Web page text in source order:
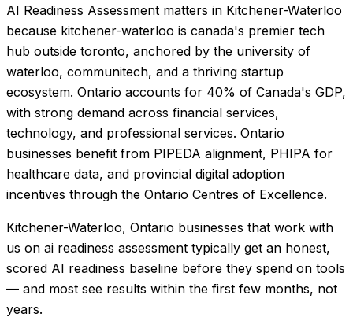
AI Readiness Assessment matters in Kitchener-Waterloo
because kitchener-waterloo is canada's premier tech
hub outside toronto, anchored by the university of
waterloo, communitech, and a thriving startup
ecosystem. Ontario accounts for 40% of Canada's GDP,
with strong demand across financial services,
technology, and professional services. Ontario
businesses benefit from PIPEDA alignment, PHIPA for
healthcare data, and provincial digital adoption
incentives through the Ontario Centres of Excellence.
Kitchener-Waterloo, Ontario businesses that work with
us on ai readiness assessment typically get an honest,
scored AI readiness baseline before they spend on tools
— and most see results within the first few months, not
years.